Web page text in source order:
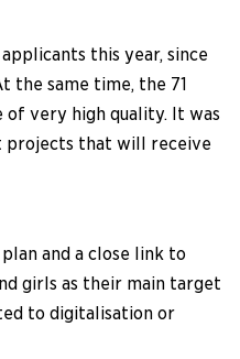
this year, since
the same time, the 71
very high quality. It was
projects that will receive
and a close link to
girls as their main target
to digitalisation or